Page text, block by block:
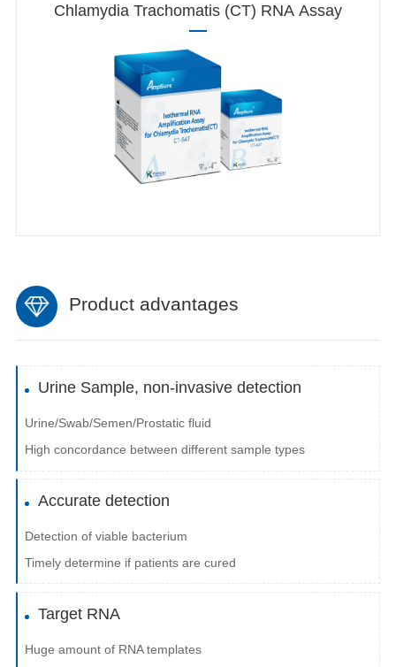
Chlamydia Trachomatis (CT) RNA Assay
Product advantages
Urine Sample, non-invasive detection
Urine/Swab/Semen/Prostatic fluid
High concordance between different sample types
Accurate detection
Detection of viable bacterium
Timely determine if patients are cured
Target RNA
Huge amount of RNA templates